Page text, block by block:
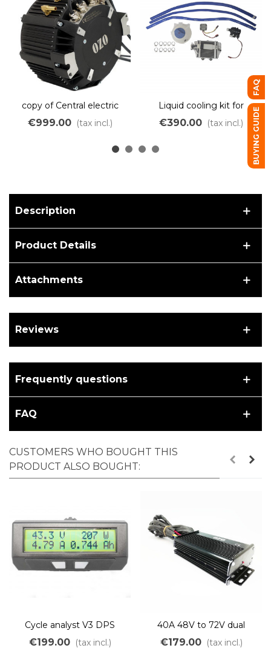
copy of Central electric
motor 10kW brushless
liquid cooling
€999.00 (tax incl.)
Liquid cooling kit for
Karting
€390.00 (tax incl.)
Description
Product Details
Attachments
Reviews
Frequently questions
FAQ
CUSTOMERS WHO BOUGHT THIS
PRODUCT ALSO BOUGHT:
Cycle analyst V3 DPS
€199.00 (tax incl.)
40A 48V to 72V dual
sensored sensorless BLDC
€179.00 (tax incl.)
FAQ
BUYING GUIDE